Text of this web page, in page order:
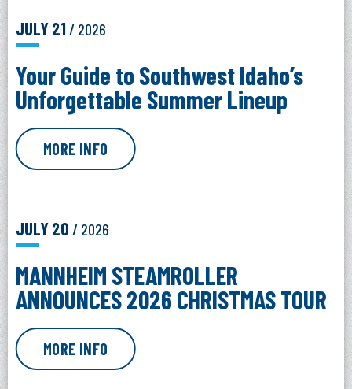
JULY21/ 2026
Your Guide to Southwest Idaho’s
Unforgettable Summer Lineup
MORE INFO
JULY20 / 2026
MANNHEIM STEAMROLLER
ANNOUNCES 2026 CHRISTMAS TOUR
MORE INFO